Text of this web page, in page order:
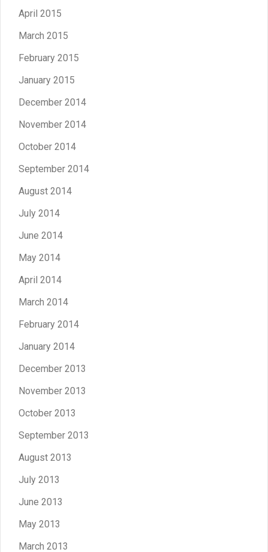
April 2015
March 2015
February 2015
January 2015
December 2014
November 2014
October 2014
September 2014
August 2014
July 2014
June 2014
May 2014
April 2014
March 2014
February 2014
January 2014
December 2013
November 2013
October 2013
September 2013
August 2013
July 2013
June 2013
May 2013
March 2013